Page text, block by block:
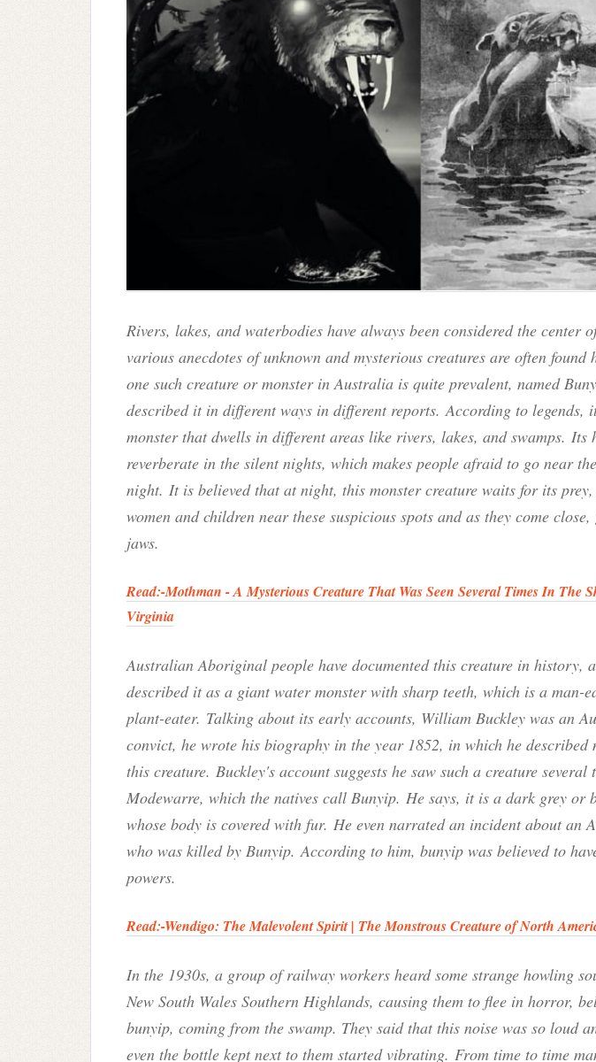
Rivers, lakes, and waterbodies have always been considered the center
various anecdotes of unknown and mysterious creatures are often found
one such creature or monster in Australia is quite prevalent, named
described it in different ways in different reports. According to legends,
monster that dwells in different areas like rivers, lakes, and swamps. Its
reverberate in the silent nights, which makes people afraid to go near
night. It is believed that at night, this monster creature waits for its
women and children near these suspicious spots and as they come
jaws.
Read:-Mothman - A Mysterious Creature That Was Seen Several Times In The
Virginia
Australian Aboriginal people have documented this creature in history,
described it as a giant water monster with sharp teeth, which is a man-
plant-eater. Talking about its early accounts, William Buckley was an
convict, he wrote his biography in the year 1852, in which he described
this creature. Buckley's account suggests he saw such a creature several
Modewarre, which the natives call Bunyip. He says, it is a dark grey or
whose body is covered with fur. He even narrated an incident about an
who was killed by Bunyip. According to him, bunyip was believed to
powers.
Read:-Wendigo: The Malevolent Spirit | The Monstrous Creature of North
In the 1930s, a group of railway workers heard some strange howling
New South Wales Southern Highlands, causing them to flee in horror,
bunyip, coming from the swamp. They said that this noise was so loud
even the bottle kept next to them started vibrating. From time to time